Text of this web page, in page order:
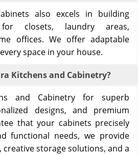
also excels in building
closets, laundry areas,
offices. We offer adaptable
space in your house.
Kitchens and Cabinetry?
and Cabinetry for superb
designs, and premium
that your cabinets precisely
functional needs, we provide
creative storage solutions, and a